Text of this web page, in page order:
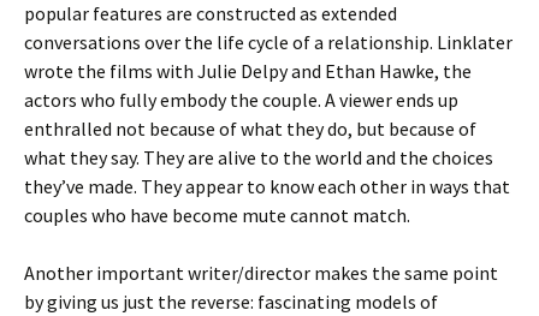
popular features are constructed as extended
conversations over the life cycle of a relationship. Linklater
wrote the films with Julie Delpy and Ethan Hawke, the
actors who fully embody the couple. A viewer ends up
enthralled not because of what they do, but because of
what they say. They are alive to the world and the choices
they’ve made. They appear to know each other in ways that
couples who have become mute cannot match.
Another important writer/director makes the same point
by giving us just the reverse: fascinating models of